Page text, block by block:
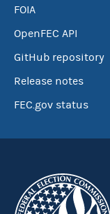
FOIA
OpenFEC API
GitHub repository
Release notes
FEC.gov status